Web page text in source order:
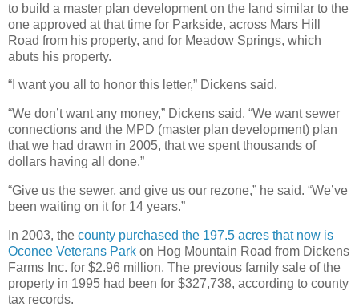
to build a master plan development on the land similar to the
one approved at that time for Parkside, across Mars Hill
Road from his property, and for Meadow Springs, which
abuts his property.
“I want you all to honor this letter,” Dickens said.
“We don’t want any money,” Dickens said. “We want sewer
connections and the MPD (master plan development) plan
that we had drawn in 2005, that we spent thousands of
dollars having all done.”
“Give us the sewer, and give us our rezone,” he said. “We’ve
been waiting on it for 14 years.”
In 2003, the county purchased the 197.5 acres that now is
Oconee Veterans Park on Hog Mountain Road from Dickens
Farms Inc. for $2.96 million. The previous family sale of the
property in 1995 had been for $327,738, according to county
tax records.